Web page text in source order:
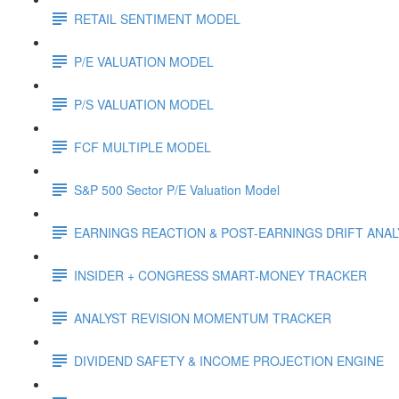
RETAIL SENTIMENT MODEL
P/E VALUATION MODEL
P/S VALUATION MODEL
FCF MULTIPLE MODEL
S&P 500 Sector P/E Valuation Model
EARNINGS REACTION & POST-EARNINGS DRIFT
INSIDER + CONGRESS SMART-MONEY TRACKER
ANALYST REVISION MOMENTUM TRACKER
DIVIDEND SAFETY & INCOME PROJECTION ENGINE